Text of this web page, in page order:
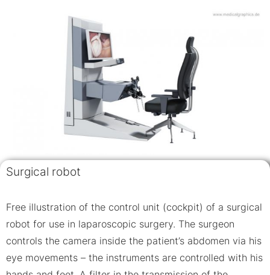
Surgical robot
Free illustration of the control unit (cockpit) of a surgical
robot for use in laparoscopic surgery. The surgeon
controls the camera inside the patient’s abdomen via his
eye movements – the instruments are controlled with his